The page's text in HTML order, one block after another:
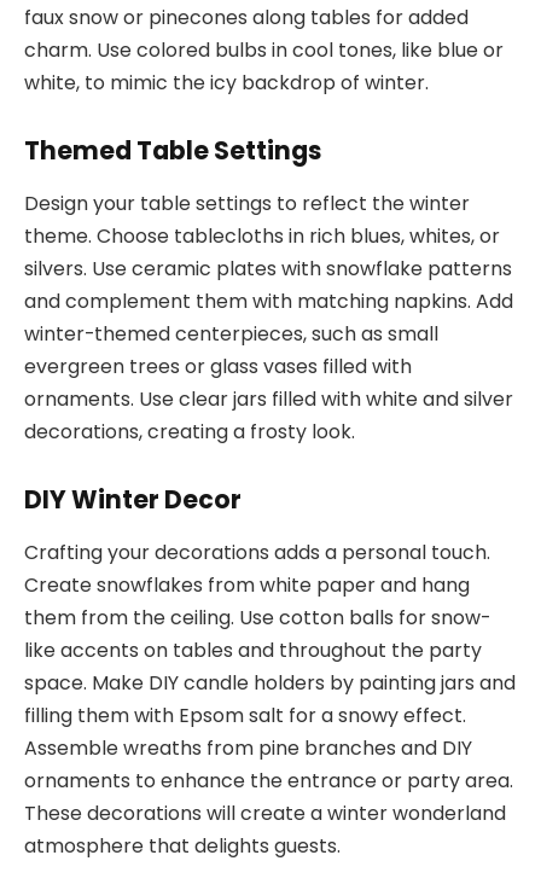
faux snow or pinecones along tables for added
charm. Use colored bulbs in cool tones, like blue or
white, to mimic the icy backdrop of winter.
Themed Table Settings
Design your table settings to reflect the winter
theme. Choose tablecloths in rich blues, whites, or
silvers. Use ceramic plates with snowflake patterns
and complement them with matching napkins. Add
winter-themed centerpieces, such as small
evergreen trees or glass vases filled with
ornaments. Use clear jars filled with white and silver
decorations, creating a frosty look.
DIY Winter Decor
Crafting your decorations adds a personal touch.
Create snowflakes from white paper and hang
them from the ceiling. Use cotton balls for snow-
like accents on tables and throughout the party
space. Make DIY candle holders by painting jars and
filling them with Epsom salt for a snowy effect.
Assemble wreaths from pine branches and DIY
ornaments to enhance the entrance or party area.
These decorations will create a winter wonderland
atmosphere that delights guests.